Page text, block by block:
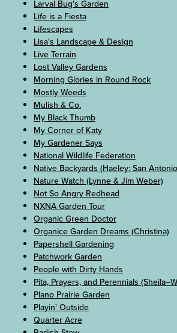
Larval Bug's Garden
Life is a Fiesta
Lifescapes
Lisa's Landscape & Design
Live Terrain
Lost Valley Gardens
Morning Glories in Round Rock
Mostly Weeds
Mulish & Co.
My Black Thumb
My Corner of Katy
My Gardener Says
National Wildlife Federation
Native Backyards (Haeley: San
Nature Watch (Lynne & Jim Weber)
Not So Angry Redhead
NXNA Garden Tour
Organic Green Doctor
Organice Garden Dreams (Christina)
Papershell Gardening
Patchwork Garden
People with Dirty Hands
Pita, Prayers, and Perennials
Plano Prairie Garden
Playin' Outside
Quarter Acre